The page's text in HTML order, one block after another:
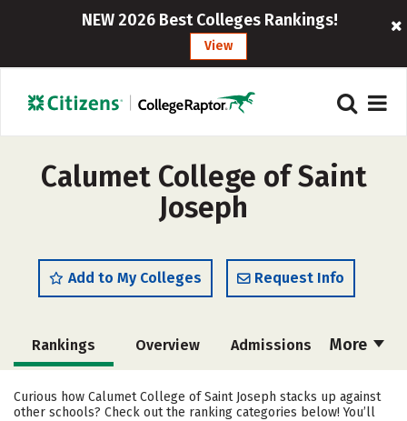
NEW 2026 Best Colleges Rankings!
View
Calumet College of Saint
Joseph
Add to My Colleges Request Info
More
Rankings Overview Admissions
Cost Academics Majors
Curious how Calumet College of Saint Joseph stacks up against
other schools? Check out the ranking categories below! You’ll